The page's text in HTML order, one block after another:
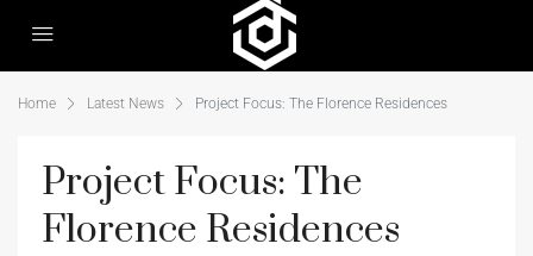
Home Latest News Project Focus: The Florence Residences
Project Focus: The
Florence Residences